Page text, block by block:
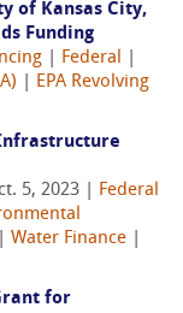
of Kansas City,
Funding
Federal
EPA Revolving
Infrastructure
5, 2023 | Federal
Water Finance
for